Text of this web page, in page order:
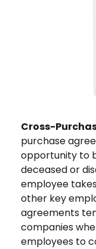
Cross-
purchase
opportunity to
deceased or
employee
other key
agreements
companies
employees to